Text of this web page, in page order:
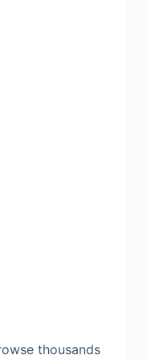
thousands